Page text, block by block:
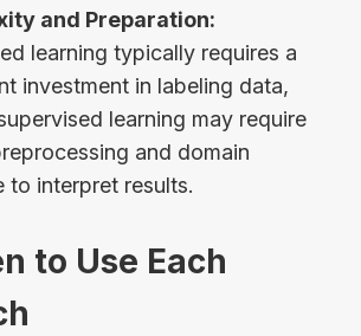
and Preparation:
learning typically requires a
investment in labeling data,
learning may require
and domain
to interpret results.
to Use Each